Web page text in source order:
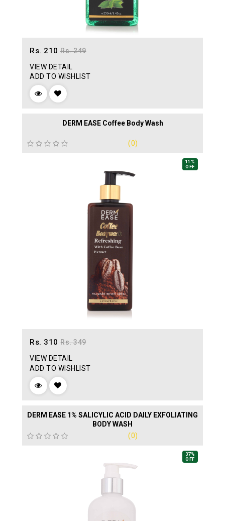
Rs. 210 Rs. 249
VIEW DETAIL
ADD TO WISHLIST
DERM EASE Coffee Body Wash
(0)
11%
OFF
Rs. 310 Rs. 349
VIEW DETAIL
ADD TO WISHLIST
DERM EASE 1% SALICYLIC ACID DAILY EXFOLIATING
BODY WASH
(0)
37%
OFF